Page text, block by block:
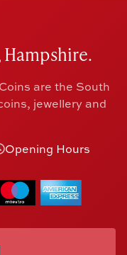
are the South
jewellery and
Opening Hours